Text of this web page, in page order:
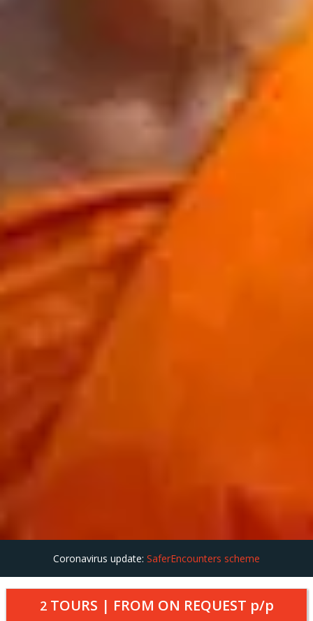
Coronavirus update: SaferEncounters scheme
2TOURS | FROM ON REQUEST p/p